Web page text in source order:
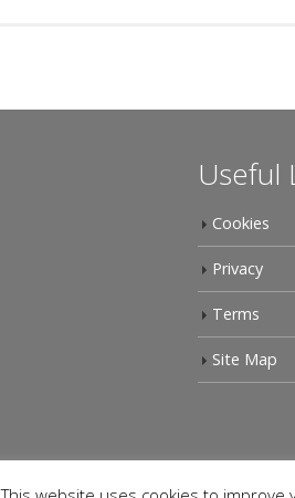
Useful
Cookies
Privacy
Terms
Site Map